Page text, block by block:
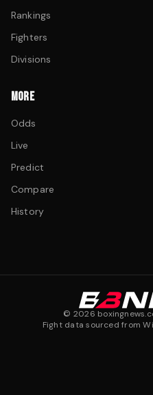
Rankings
Fighters
Divisions
MORE
Odds
Live
Predict
Compare
History
© 2026
Fight data sourced from